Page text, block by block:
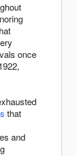
once
that
and